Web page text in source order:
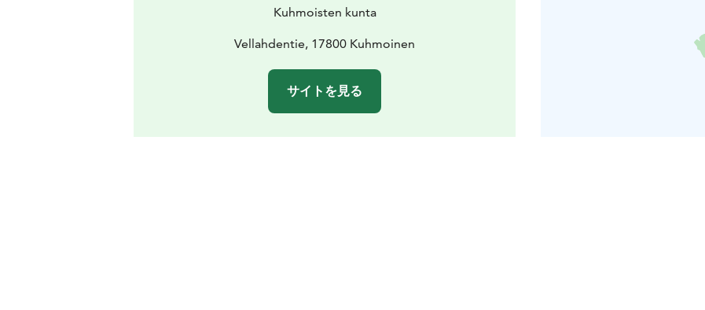
Kuhmoisten kunta
Vellahdentie, 17800 Kuhmoinen
サイトを見る